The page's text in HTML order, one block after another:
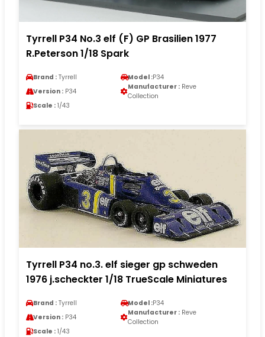
Tyrrell P34 No.3 elf (F) GP Brasilien 1977
R.Peterson 1/18 Spark
Brand : Tyrrell Model :P34
Version : P34
Manufacturer : Reve
Collection
Scale : 1/43
Tyrrell P34 no.3. elf sieger gp schweden
1976 j.scheckter 1/18 TrueScale Miniatures
Brand : Tyrrell Model :P34
Version : P34
Manufacturer : Reve
Collection
Scale : 1/43